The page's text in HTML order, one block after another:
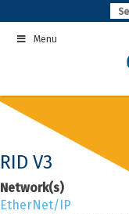
to
contentMenu
RID V3
Network(s)
EtherNet/IP